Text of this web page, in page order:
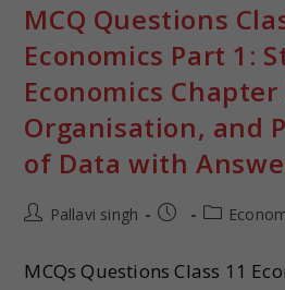
MCQ Questions
Economics Part 1:
Economics
Organisation, and
of Data with
Pallavi singh
MCQs Questions Class 11